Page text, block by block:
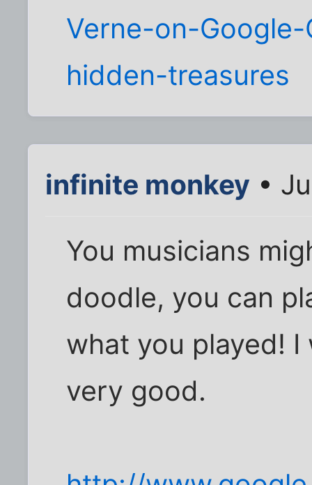
Verne-on-
hidden-treasures
infinite monkey •
You musicians
doodle, you can
what you played!
very good.